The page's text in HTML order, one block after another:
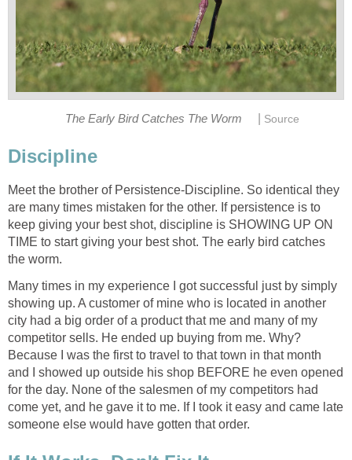
The Early Bird Catches The Worm Source
Discipline
Meet the brother of Persistence-Discipline. So identical they
are many times mistaken for the other. If persistence is to
keep giving your best shot, discipline is SHOWING UP ON
TIME to start giving your best shot. The early bird catches
the worm.
Many times in my experience I got successful just by simply
showing up. A customer of mine who is located in another
city had a big order of a product that me and many of my
competitor sells. He ended up buying from me. Why?
Because I was the first to travel to that town in that month
and I showed up outside his shop BEFORE he even opened
for the day. None of the salesmen of my competitors had
come yet, and he gave it to me. If I took it easy and came late
someone else would have gotten that order.